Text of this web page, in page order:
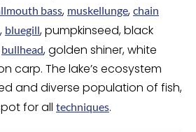
bass, muskellunge, chain
, bluegill, pumpkinseed, black
bullhead, golden shiner, white
carp. The lake’s ecosystem
and diverse population of fish,
for all techniques.